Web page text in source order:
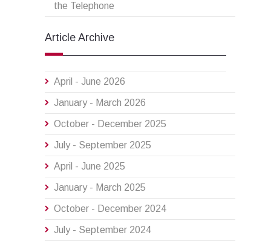
the Telephone
Article Archive
April - June 2026
January - March 2026
October - December 2025
July - September 2025
April - June 2025
January - March 2025
October - December 2024
July - September 2024